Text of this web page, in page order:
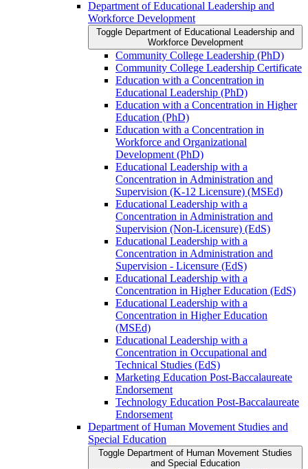
Department of Educational Leadership and
Workforce Development
Toggle Department of Educational Leadership and
Workforce Development
Community College Leadership (PhD)
Community College Leadership Certificate
Education with a Concentration in
Educational Leadership (PhD)
Education with a Concentration in Higher
Education (PhD)
Education with a Concentration in
Workforce and Organizational
Development (PhD)
Educational Leadership with a
Concentration in Administration and
Supervision (K-​12 Licensure) (MSEd)
Educational Leadership with a
Concentration in Administration and
Supervision (Non-​Licensure) (EdS)
Educational Leadership with a
Concentration in Administration and
Supervision -​ Licensure (EdS)
Educational Leadership with a
Concentration in Higher Education (EdS)
Educational Leadership with a
Concentration in Higher Education
(MSEd)
Educational Leadership with a
Concentration in Occupational and
Technical Studies (EdS)
Marketing Education Post-​Baccalaureate
Endorsement
Technology Education Post-​Baccalaureate
Endorsement
Department of Human Movement Studies and
Special Education
Toggle Department of Human Movement Studies
and Special Education